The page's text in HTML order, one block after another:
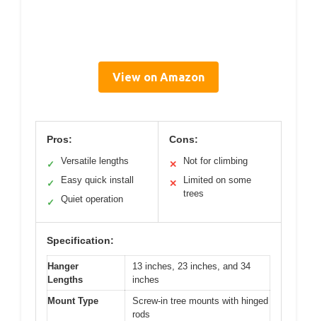
View on Amazon
Pros:
✓ Versatile lengths
✓ Easy quick install
✓ Quiet operation
Cons:
✕ Not for climbing
✕
Limited on some
trees
Specification:
Hanger
Lengths
13 inches, 23 inches, and 34
inches
Mount Type
Screw-in tree mounts with hinged
rods